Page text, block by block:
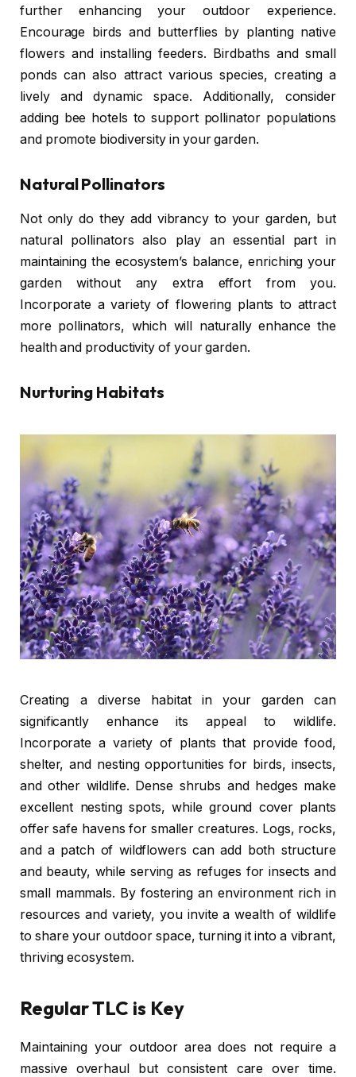
further enhancing your outdoor experience.
Encourage birds and butterflies by planting native
flowers and installing feeders. Birdbaths and small
ponds can also attract various species, creating a
lively and dynamic space. Additionally, consider
adding bee hotels to support pollinator populations
and promote biodiversity in your garden.
Natural Pollinators
Not only do they add vibrancy to your garden, but
natural pollinators also play an essential part in
maintaining the ecosystem’s balance, enriching your
garden without any extra effort from you.
Incorporate a variety of flowering plants to attract
more pollinators, which will naturally enhance the
health and productivity of your garden.
Nurturing Habitats
Creating a diverse habitat in your garden can
significantly enhance its appeal to wildlife.
Incorporate a variety of plants that provide food,
shelter, and nesting opportunities for birds, insects,
and other wildlife. Dense shrubs and hedges make
excellent nesting spots, while ground cover plants
offer safe havens for smaller creatures. Logs, rocks,
and a patch of wildflowers can add both structure
and beauty, while serving as refuges for insects and
small mammals. By fostering an environment rich in
resources and variety, you invite a wealth of wildlife
to share your outdoor space, turning it into a vibrant,
thriving ecosystem.
Regular TLC is Key
Maintaining your outdoor area does not require a
massive overhaul but consistent care over time.